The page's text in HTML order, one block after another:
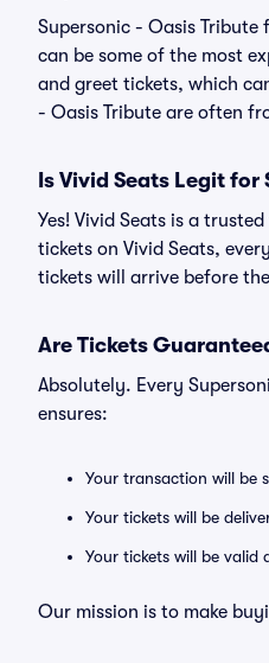
Supersonic - Oasis
can be some of the most
and greet tickets, which
- Oasis Tribute are often
Is Vivid Seats Legit
Yes! Vivid Seats is a
tickets on Vivid Seats,
tickets will arrive before
Are Tickets
Absolutely. Every
ensures:
Your transaction will be
Your tickets will be
Your tickets will be
Our mission is to make